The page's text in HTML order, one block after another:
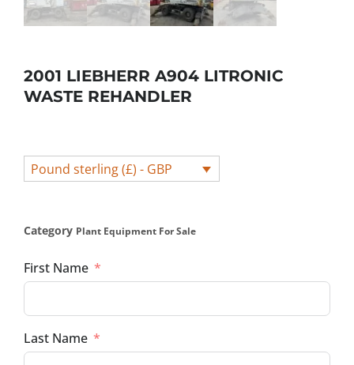
2001 LIEBHERR A904 LITRONIC
WASTE REHANDLER
Pound sterling (£) - GBP
Category Plant Equipment For Sale
First Name
Last Name